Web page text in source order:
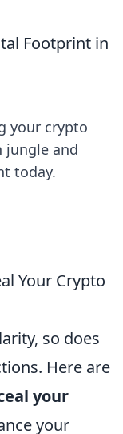
Footprint in
your crypto
jungle and
today.
Your Crypto
so does
Here are
your
your